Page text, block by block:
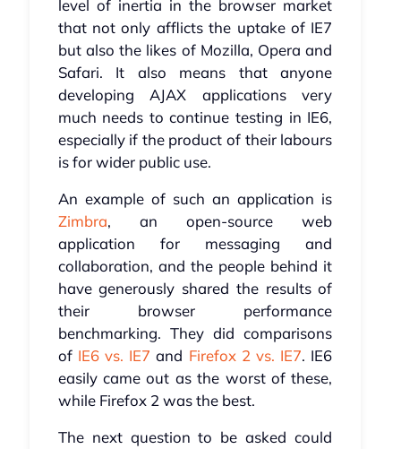
level of inertia in the browser market
that not only afflicts the uptake of IE7
but also the likes of Mozilla, Opera and
Safari. It also means that anyone
developing AJAX applications very
much needs to continue testing in IE6,
especially if the product of their labours
is for wider public use.
An example of such an application is
Zimbra, an open-source web
application for messaging and
collaboration, and the people behind it
have generously shared the results of
their browser performance
benchmarking. They did comparisons
of IE6 vs. IE7 and Firefox 2 vs. IE7. IE6
easily came out as the worst of these,
while Firefox 2 was the best.
The next question to be asked could